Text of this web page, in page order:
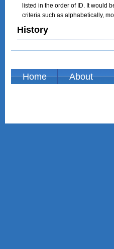
listed in the order of ID. It would
criteria such as alphabetically,
History
Home About